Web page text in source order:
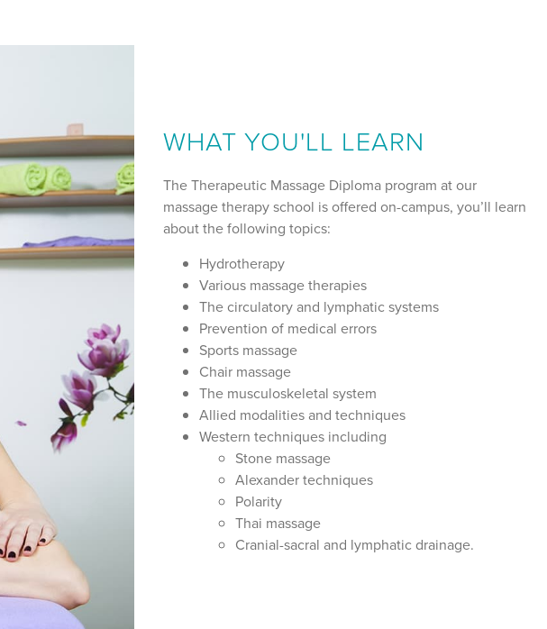
WHAT YOU'LL LEARN
The Therapeutic Massage Diploma program at our
massage therapy school is offered on-campus, you’ll learn
about the following topics:
Hydrotherapy
Various massage therapies
The circulatory and lymphatic systems
Prevention of medical errors
Sports massage
Chair massage
The musculoskeletal system
Allied modalities and techniques
Western techniques including
Stone massage
Alexander techniques
Polarity
Thai massage
Cranial-sacral and lymphatic drainage.